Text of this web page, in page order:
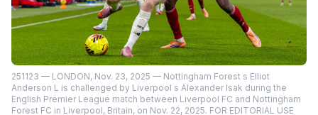
251123 — LONDON, Nov. 23, 2025 — Nottingham Forest s Elliot
Anderson L is challenged by Liverpool s Alexander Isak during the
English Premier League match between Liverpool FC and Nottingham
Forest FC in Liverpool, Britain, on Nov. 22, 2025. FOR EDITORIAL USE